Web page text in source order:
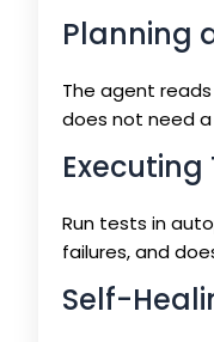
Planning
The agent
does not need
Run tests in
failures, and
Self-